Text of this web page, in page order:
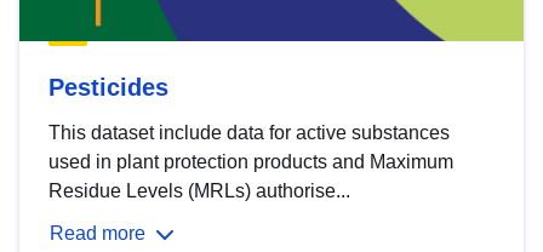
Pesticides
This dataset include data for active substances
used in plant protection products and Maximum
Residue Levels (MRLs) authorise...
Read more